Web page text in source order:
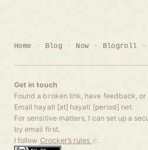
Home Blog Now Blogroll
Get in touch
Found a broken link, have feedback,
Email hayati [at] hayati [period] net.
For sensitive matters, I can set up a
by email first.
I follow Crocker’s rules .